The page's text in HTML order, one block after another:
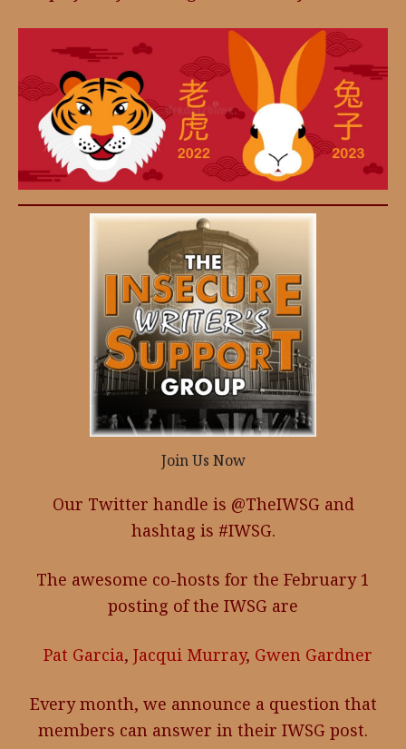
Join Us Now
Our Twitter handle is @TheIWSG and
hashtag is #IWSG.
The awesome co-hosts for the February 1
posting of the IWSG are
Pat Garcia, Jacqui Murray, Gwen Gardner
Every month, we announce a question that
members can answer in their IWSG post.